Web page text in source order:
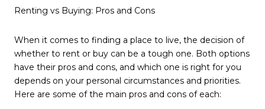
Renting vs Buying: Pros and Cons
When it comes to finding a place to live, the decision of
whether to rent or buy can be a tough one. Both options
have their pros and cons, and which one is right for you
depends on your personal circumstances and priorities.
Here are some of the main pros and cons of each: